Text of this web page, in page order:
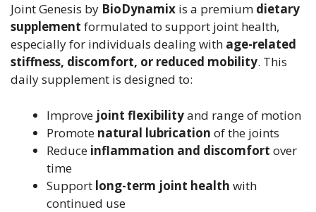
Joint Genesis by BioDynamix is a premium dietary
supplement formulated to support joint health,
especially for individuals dealing with age-related
stiffness, discomfort, or reduced mobility. This
daily supplement is designed to:
Improve joint flexibilityand range of motion
Promote natural lubrication of the joints
Reduce inflammation and discomfort over
time
Support long-term joint health with
continued use